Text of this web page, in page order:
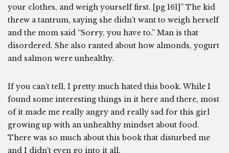
your clothes, and weigh yourself first. [pg 161]” The kid
threw a tantrum, saying she didn’t want to weigh herself
and the mom said “Sorry, you have to.” Man is that
disordered. She also ranted about how almonds, yogurt
and salmon were unhealthy.
If you can’t tell, I pretty much hated this book. While I
found some interesting things in it here and there, most
of it made me really angry and really sad for this girl
growing up with an unhealthy mindset about food.
There was so much about this book that disturbed me
and I didn’t even go into it all.